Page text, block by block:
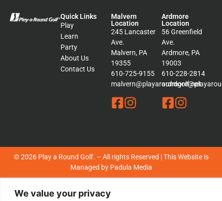
We value your privacy
Quick Links
Play
Learn
Party
About Us
Contact Us
Malvern
Location
245 Lancaster
Ave.
Malvern, PA
19355
610-725-9155
malvern@playaroundgolf.net
Ardmore
Location
56 Greenfield
Ave.
Ardmore, PA
19003
610-228-2814
© 2026 Play a Round Golf. – All rights Reserved | This Website is
Managed by Padula Media
Terms &